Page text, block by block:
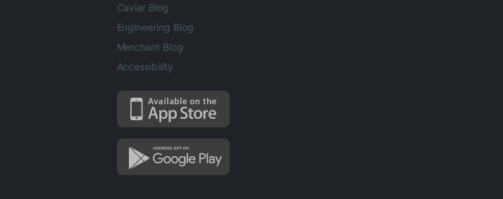
Caviar Blog
Engineering Blog
Merchant Blog
Accessibility